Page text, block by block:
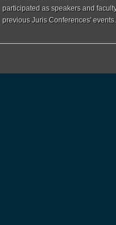
participated as speakers and
previous Juris Conferences' events.